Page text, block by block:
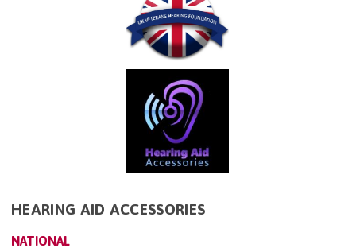
HEARING AID ACCESSORIES
NATIONAL